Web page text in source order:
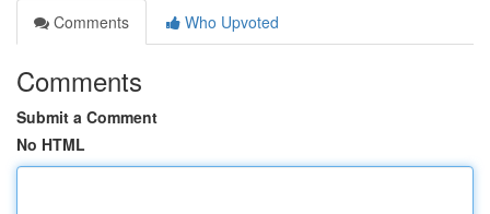
Comments
Who Upvoted
Comments
Submit a Comment
No HTML